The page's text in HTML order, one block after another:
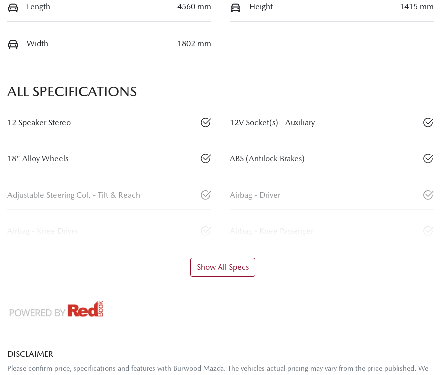
Length 4560 mm Height 1415 mm
Width 1802 mm
ALL SPECIFICATIONS
12 Speaker Stereo 12V Socket(s) - Auxiliary
18" Alloy Wheels ABS (Antilock Brakes)
Adjustable Steering Col. - Tilt & Reach Airbag - Driver
Airbag - Knee Driver Airbag - Knee Passenger
Show All Specs
DISCLAIMER
Please confirm price, specifications and features with Burwood Mazda . The vehicles actual pricing may vary from the price published. We